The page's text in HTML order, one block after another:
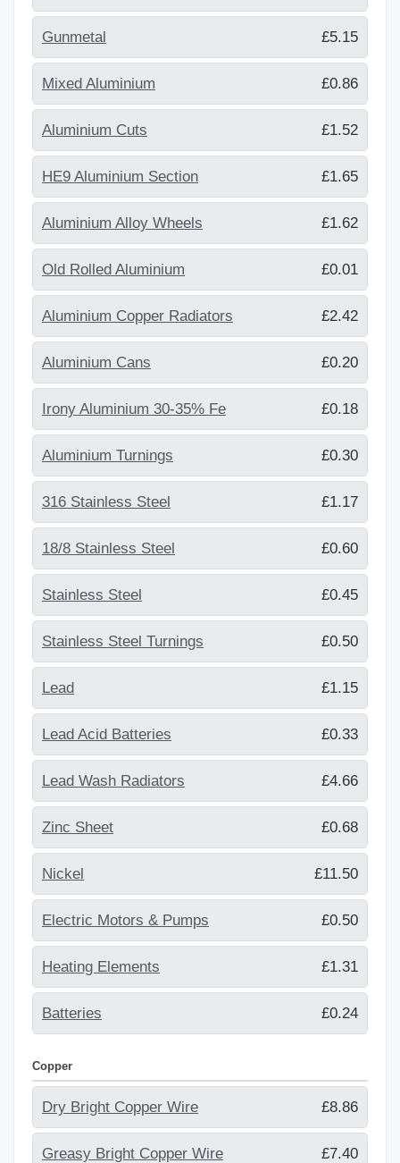
Gunmetal £5.15
Mixed Aluminium £0.86
Aluminium Cuts £1.52
HE9 Aluminium Section £1.65
Aluminium Alloy Wheels £1.62
Old Rolled Aluminium £0.01
Aluminium Copper Radiators £2.42
Aluminium Cans £0.20
Irony Aluminium 30-35% Fe £0.18
Aluminium Turnings £0.30
316 Stainless Steel £1.17
18/8 Stainless Steel £0.60
Stainless Steel £0.45
Stainless Steel Turnings £0.50
Lead £1.15
Lead Acid Batteries £0.33
Lead Wash Radiators £4.66
Zinc Sheet £0.68
Nickel £11.50
Electric Motors & Pumps £0.50
Heating Elements £1.31
Batteries £0.24
Copper
Dry Bright Copper Wire £8.86
Greasy Bright Copper Wire £7.40